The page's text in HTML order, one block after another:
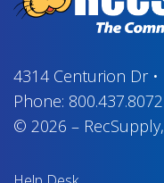
4314 Centurion Dr•
Phone: 800.437.8072
© 2026 – RecSupply,